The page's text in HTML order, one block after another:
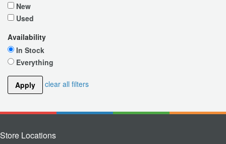
New
Used
Availability
In Stock
Everything
Apply clear all filters
Store Locations